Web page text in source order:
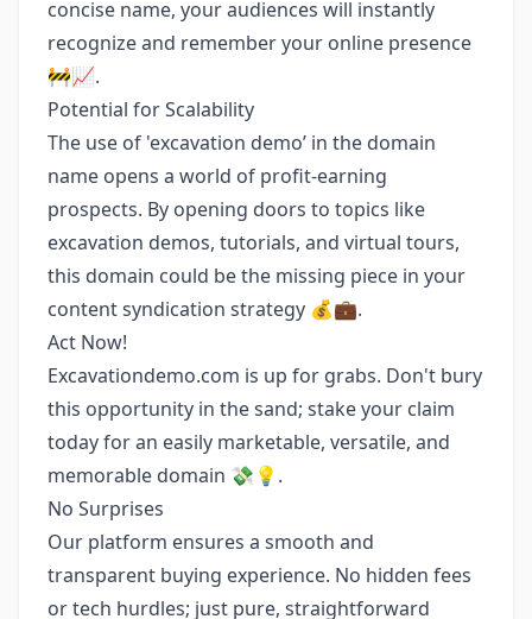
concise name, your audiences will instantly
recognize and remember your online presence
🚧📈.
Potential for Scalability
The use of 'excavation demo’ in the domain
name opens a world of profit-earning
prospects. By opening doors to topics like
excavation demos, tutorials, and virtual tours,
this domain could be the missing piece in your
content syndication strategy 💰💼.
Act Now!
Excavationdemo.com is up for grabs. Don't bury
this opportunity in the sand; stake your claim
today for an easily marketable, versatile, and
memorable domain 💸💡.
No Surprises
Our platform ensures a smooth and
transparent buying experience. No hidden fees
or tech hurdles; just pure, straightforward